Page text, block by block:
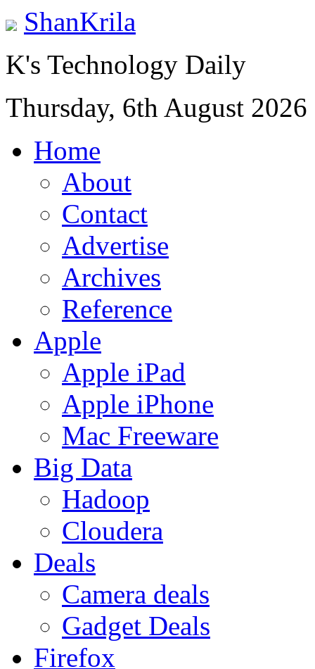
ShanKrila
K's Technology Daily
Thursday, 6th August 2026
Home
About
Contact
Advertise
Archives
Reference
Apple
Apple iPad
Apple iPhone
Mac Freeware
Big Data
Hadoop
Cloudera
Deals
Camera deals
Gadget Deals
Firefox